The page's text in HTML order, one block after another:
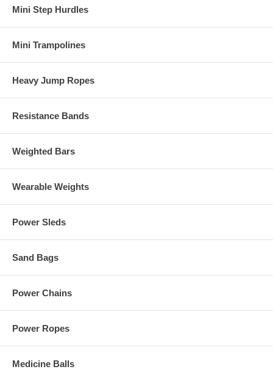
Mini Step Hurdles
Mini Trampolines
Heavy Jump Ropes
Resistance Bands
Weighted Bars
Wearable Weights
Power Sleds
Sand Bags
Power Chains
Power Ropes
Medicine Balls